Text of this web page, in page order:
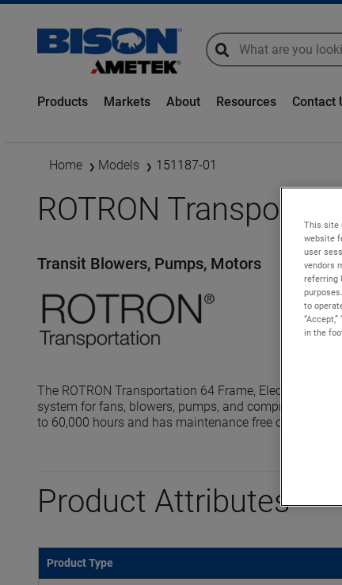
global-search
global-search
Products Markets About Resources Contact
Home Models 151187-01
ROTRON
Transit Blowers, Pumps, Motors
The ROTRON Transportation 64 Frame, Electronically
system for fans, blowers, pumps, and compressors up
to 60,000 hours and has maintenance free operations.
Product Attributes
Product Type
This site
website
user
vendors
referring
to
in the